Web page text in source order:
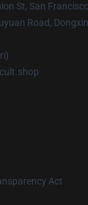
St, San
Road,
Act